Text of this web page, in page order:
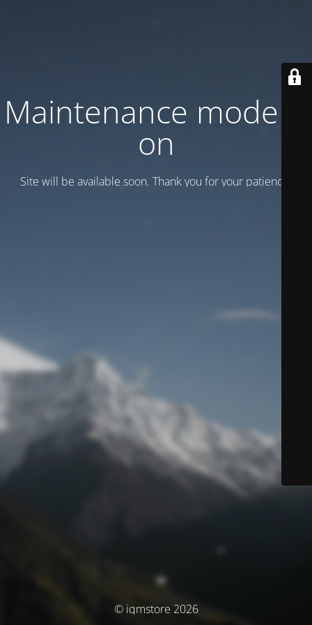
Maintenance mode is
on
Site will be available soon. Thank you for your patience!
© iqmstore 2026